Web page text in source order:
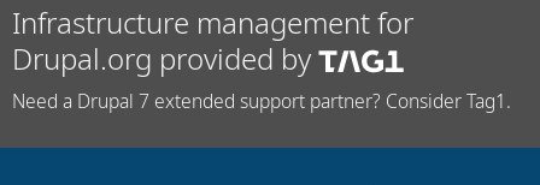
Infrastructure management for
Drupal.org provided by
Need a Drupal 7 extended support partner? Consider Tag1.